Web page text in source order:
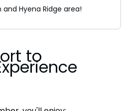
Hyena Ridge area!
to